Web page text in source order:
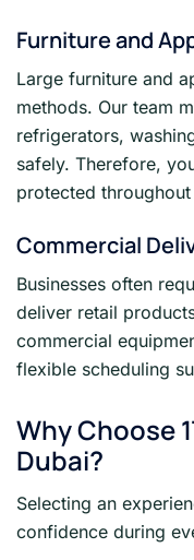
Furniture and
Large furniture and
methods. Our team
refrigerators,
safely. Therefore,
protected
Commercial
Businesses often
deliver retail
commercial
flexible scheduling
Why Choose
Dubai?
Selecting an
confidence during